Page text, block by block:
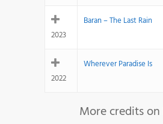
2023
Baran – The Last Rain
2022
Wherever Paradise Is
More credits on